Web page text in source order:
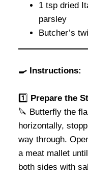
1 tsp dried
parsley
Butcher’s
🍳 Instructions:
1️⃣ Prepare the
🔪 Butterfly the
horizontally,
way through.
a meat mallet
both sides with